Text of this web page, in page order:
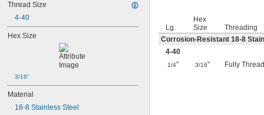
Thread Size
4-40
Hex Size
3/16"
Material
18-8 Stainless Steel
Lg.
Hex
Size
Threading
Corrosion-Resistant 18-8
4-40
1/4" 3/16" Fully